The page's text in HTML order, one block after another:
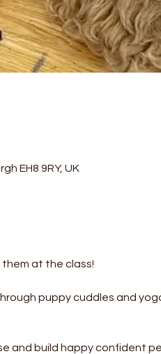
EH8 9RY, UK
at the class!
puppy cuddles and
and build happy confident